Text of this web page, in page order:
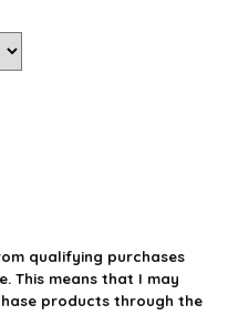
qualifying purchases
This means that I may
products through the